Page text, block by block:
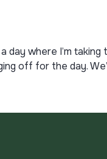
a day where I’m
off for the day.